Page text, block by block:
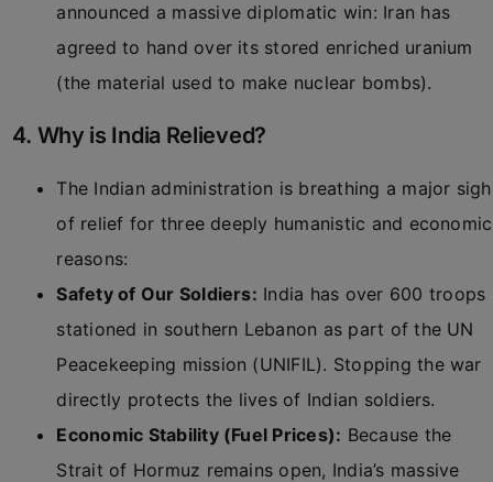
announced a massive diplomatic win: Iran has
agreed to hand over its stored enriched uranium
(the material used to make nuclear bombs).
4. Why is India Relieved?
The Indian administration is breathing a major sigh
of relief for three deeply humanistic and economic
reasons:
Safety of Our Soldiers: India has over 600 troops
stationed in southern Lebanon as part of the UN
Peacekeeping mission (UNIFIL). Stopping the war
directly protects the lives of Indian soldiers.
Economic Stability (Fuel Prices): Because the
Strait of Hormuz remains open, India’s massive